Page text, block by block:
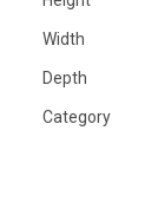
Width
Depth
Category